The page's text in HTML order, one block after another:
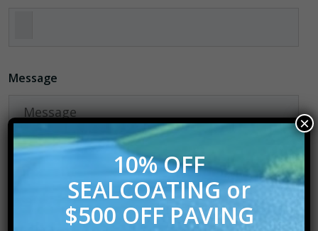
Message
Please Verify
10% OFF
SEALCOATING or
$500 OFF PAVING
×